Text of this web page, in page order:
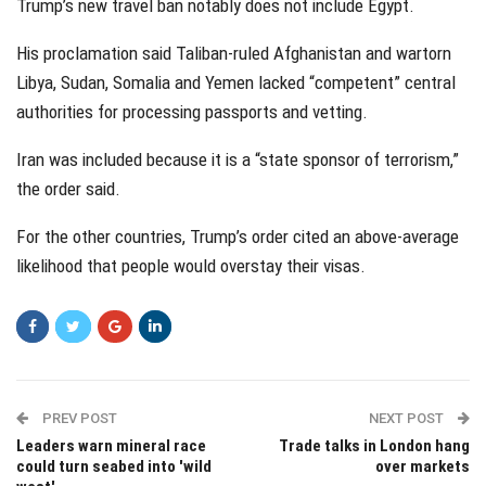
Trump’s new travel ban notably does not include Egypt.
His proclamation said Taliban-ruled Afghanistan and wartorn
Libya, Sudan, Somalia and Yemen lacked “competent” central
authorities for processing passports and vetting.
Iran was included because it is a “state sponsor of terrorism,”
the order said.
For the other countries, Trump’s order cited an above-average
likelihood that people would overstay their visas.
PREV POST
Leaders warn mineral race
could turn seabed into 'wild
NEXT POST
Trade talks in London hang
over markets